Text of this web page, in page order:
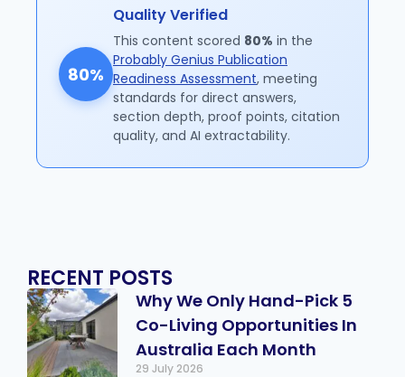
80%
Quality Verified
This content scored 80% in the
Probably Genius Publication
Readiness Assessment, meeting
standards for direct answers,
section depth, proof points, citation
quality, and AI extractability.
RECENT POSTS
Why We Only Hand-Pick 5
Co-Living Opportunities In
Australia Each Month
29 July 2026